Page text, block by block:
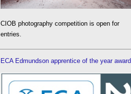
CIOB photography competition is open for
entries.
ECA Edmundson apprentice of the year award